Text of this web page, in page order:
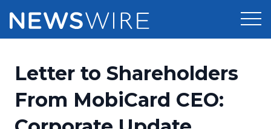
Press Release Distribution
Press Release Optimizer
Pricing
Customer Stories
Letter to Shareholders
From MobiCard CEO: